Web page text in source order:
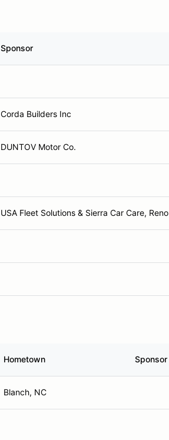
Sponsor
Corda Builders Inc
DUNTOV Motor Co.
USA Fleet Solutions & Sierra Car Care, Reno
Hometown Sponsor
Blanch, NC